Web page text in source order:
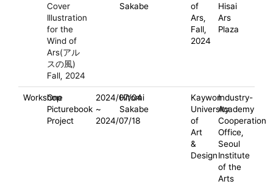
Cover
Illustration
for the
Wind of
Ars(アル
スの風)
Fall, 2024
Sakabe
of
Ars,
Fall,
2024
Hisai
Ars
Plaza
Workshop
One
Picturebook
Project
2024/07/04
~
2024/07/18
Hitomi
Sakabe
Kaywon
University
of
Art
&
Design
Industry-
Academy
Cooperation
Office,
Seoul
Institute
of the
Arts